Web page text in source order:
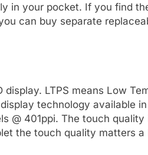
in your pocket. If you find
can buy separate
display. LTPS means Low
technology available
@ 401ppi. The touch
the touch quality matters a